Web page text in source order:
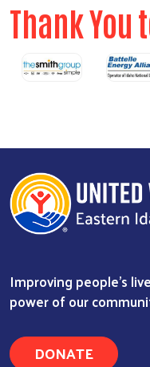
Thank You
Previous
Improving people's
power of our
DONATE